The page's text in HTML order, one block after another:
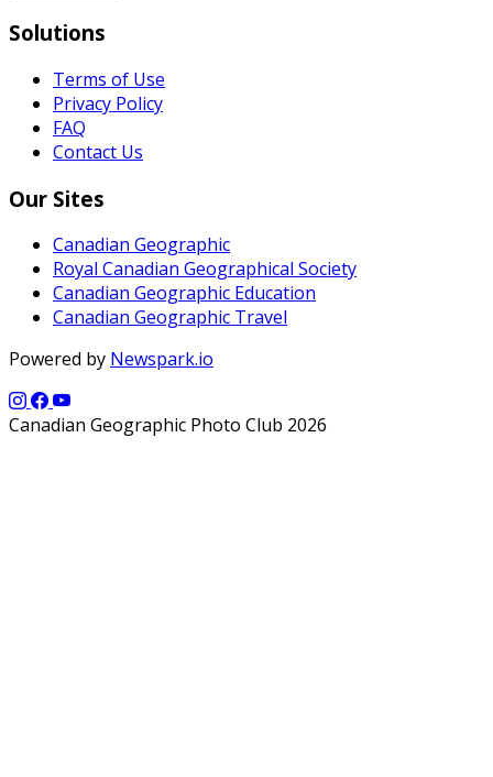
Solutions
Terms of Use
Privacy Policy
FAQ
Contact Us
Our Sites
Canadian Geographic
Royal Canadian Geographical Society
Canadian Geographic Education
Canadian Geographic Travel
Powered by Newspark.io
Canadian Geographic Photo Club 2026